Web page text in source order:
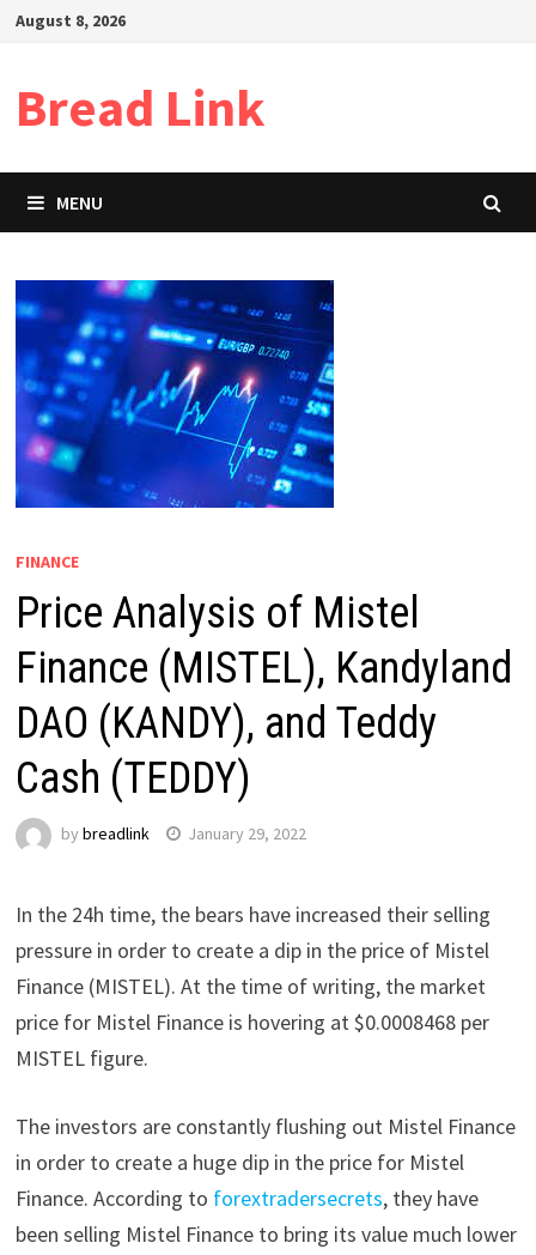
SkipAugust 8, 2026
Bread Link
MENU
FINANCE
Price Analysis of Mistel
Finance (MISTEL), Kandyland
DAO (KANDY), and Teddy
Cash (TEDDY)
by breadlink January 29, 2022
In the 24h time, the bears have increased their selling
pressure in order to create a dip in the price of Mistel
Finance (MISTEL). At the time of writing, the market
price for Mistel Finance is hovering at $0.0008468 per
MISTEL figure.
The investors are constantly flushing out Mistel Finance
in order to create a huge dip in the price for Mistel
Finance. According to forextradersecrets, they have
been selling Mistel Finance to bring its value much lower